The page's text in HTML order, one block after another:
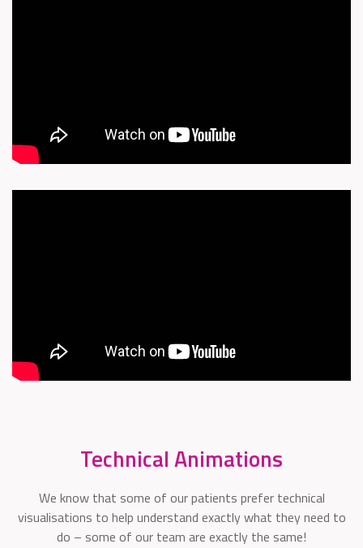
Technical Animations
We know that some of our patients prefer technical
visualisations to help understand exactly what they need to
do – some of our team are exactly the same!